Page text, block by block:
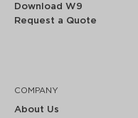
Download W9
Request a Quote
COMPANY
About Us